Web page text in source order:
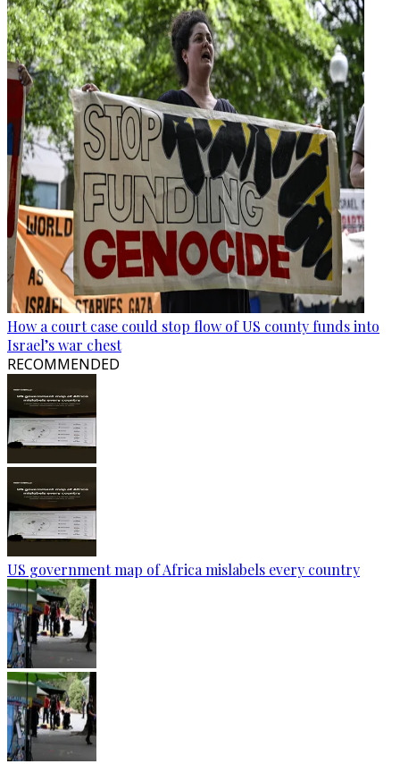
How a court case could stop flow of US county funds into
Israel’s war chest
RECOMMENDED
US government map of Africa mislabels every country